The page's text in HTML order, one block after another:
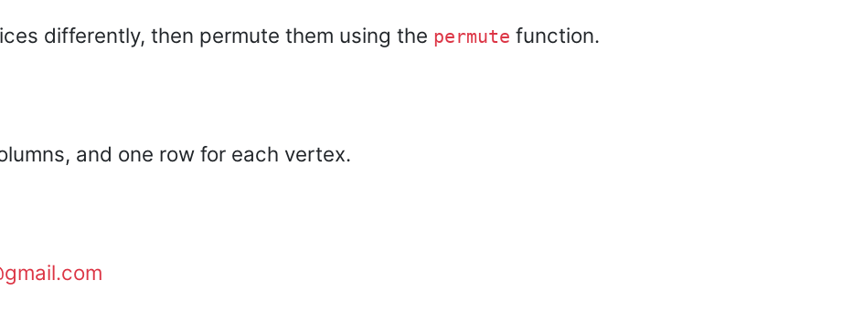
differently, then permute them using the permute function.
and one row for each vertex.